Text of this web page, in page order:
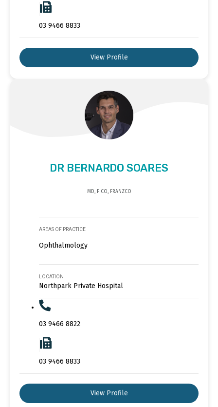
03 9466 8833
View Profile
DR BERNARDO SOARES
MD, FICO, FRANZCO
AREAS OF PRACTICE
Ophthalmology
LOCATION
Northpark Private Hospital
03 9466 8822
03 9466 8833
View Profile